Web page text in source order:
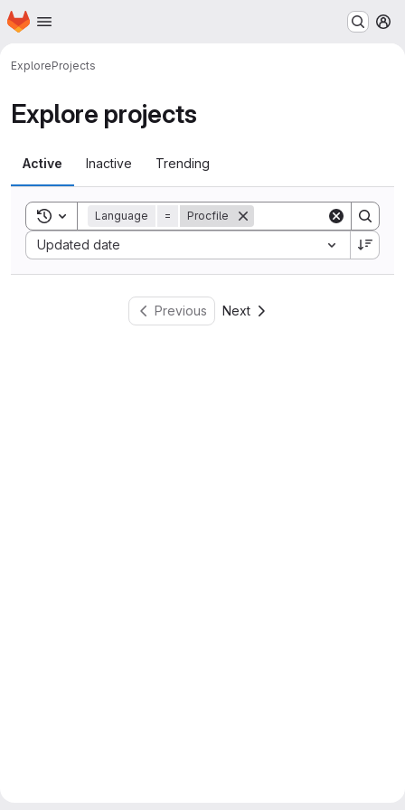
Skip to main content
Homepage
ExploreProjects
Explore projects
Active Inactive Trending
Toggle search history
Language = Procfile
Updated date
Sort by:
Previous Next